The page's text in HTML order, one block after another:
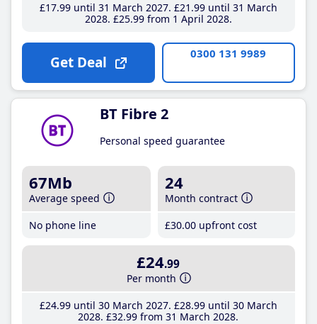
£17.99until 31 March 2027 £21 .99until 31 March
2028 £25.99from 1 April 2028
Get Deal 0300 131 9989
BT Fibre 2
Personal speed guarantee
67Mb
Average speed
No phone line
24
Month contract
£30.00 upfront cost
£24.99
Per month
£24.99until 30 March 2027 £28.99until 30 March
2028 £32.99 from 31 March 2028